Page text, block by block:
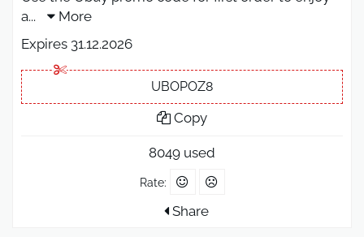
a...
More
Expires 31.12.2026
UBOPOZ8
Copy
8049 used
Rate:
Share